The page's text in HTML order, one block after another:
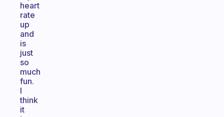
heart
rate
up
and
is
just
so
much
fun.
I
think
it